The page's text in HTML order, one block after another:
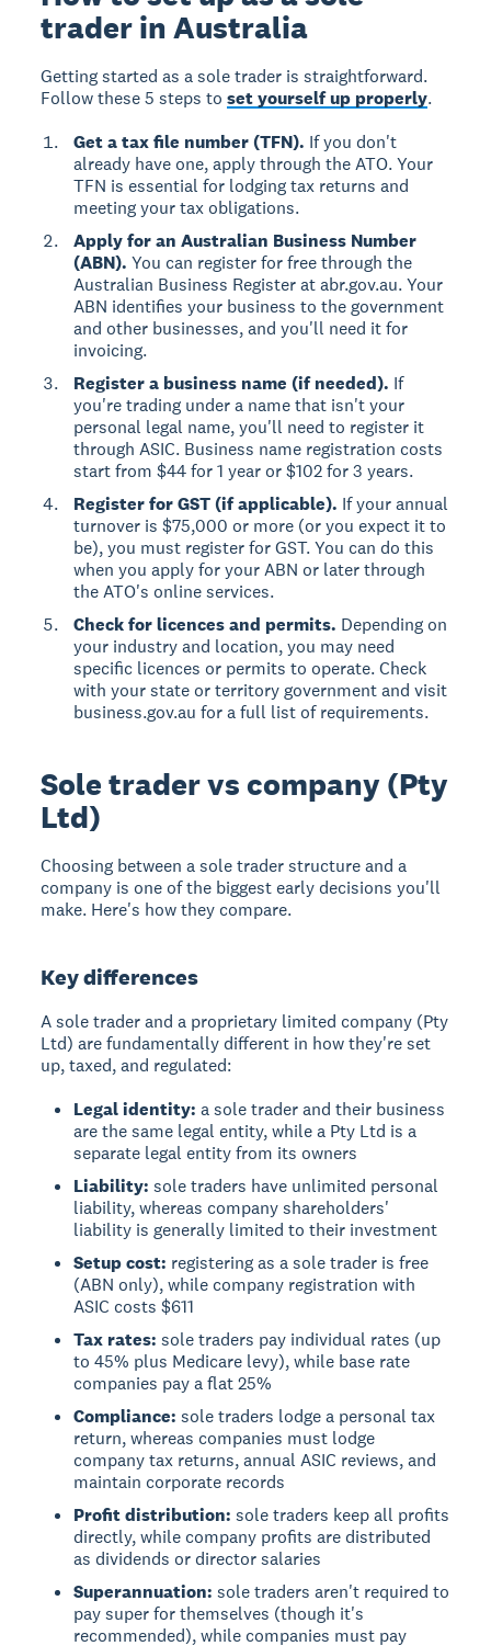
trader in Australia
Getting started as a sole trader is straightforward.
Follow these 5 steps toset yourself up properly.
Get a tax file number (TFN). If you don't
already have one, apply through the ATO. Your
TFN is essential for lodging tax returns and
meeting your tax obligations.
Apply for an Australian Business Number
(ABN). You can register for free through the
Australian Business Register at abr.gov.au. Your
ABN identifies your business to the government
and other businesses, and you'll need it for
invoicing.
Register a business name (if needed). If
you're trading under a name that isn't your
personal legal name, you'll need to register it
through ASIC. Business name registration costs
start from $44 for 1 year or $102 for 3 years.
Register for GST (if applicable). If your annual
turnover is $75,000 or more (or you expect it to
be), you must register for GST. You can do this
when you apply for your ABN or later through
the ATO's online services.
Check for licences and permits. Depending on
your industry and location, you may need
specific licences or permits to operate. Check
with your state or territory government and visit
business.gov.au for a full list of requirements.
Sole trader vs company (Pty
Ltd)
Choosing between a sole trader structure and a
company is one of the biggest early decisions you'll
make. Here's how they compare.
Key differences
A sole trader and a proprietary limited company (Pty
Ltd) are fundamentally different in how they're set
up, taxed, and regulated:
Legal identity: a sole trader and their business
are the same legal entity, while a Pty Ltd is a
separate legal entity from its owners
Liability: sole traders have unlimited personal
liability, whereas company shareholders'
liability is generally limited to their investment
Setup cost: registering as a sole trader is free
(ABN only), while company registration with
ASIC costs $611
Tax rates: sole traders pay individual rates (up
to 45% plus Medicare levy), while base rate
companies pay a flat 25%
Compliance: sole traders lodge a personal tax
return, whereas companies must lodge
company tax returns, annual ASIC reviews, and
maintain corporate records
Profit distribution: sole traders keep all profits
directly, while company profits are distributed
as dividends or director salaries
Superannuation: sole traders aren't required to
pay super for themselves (though it's
recommended), while companies must pay